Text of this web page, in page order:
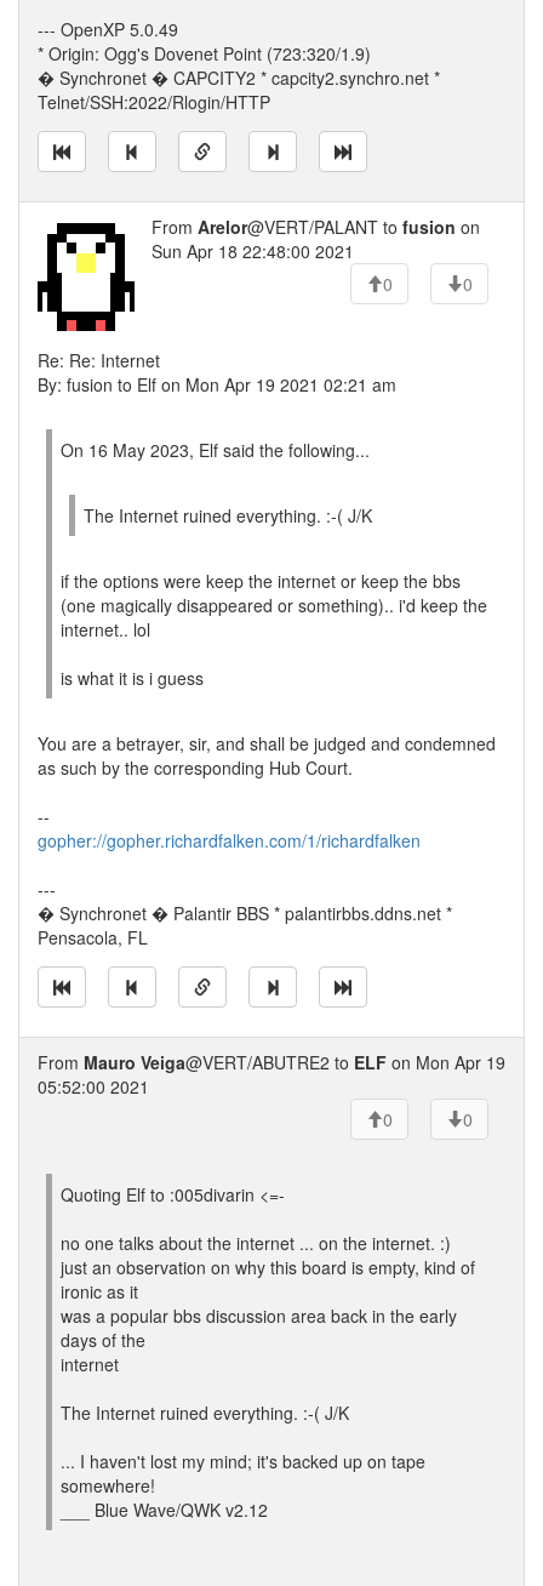
--- OpenXP 5.0.49
* Origin: Ogg's Dovenet Point (723:320/1.9)
� Synchronet � CAPCITY2 * capcity2.synchro.net *
Telnet/SSH:2022/Rlogin/HTTP
From Arelor@VERT/PALANT to fusion on
Sun Apr 18 22:48:00 2021
0
0
Re: Re: Internet
By: fusion to Elf on Mon Apr 19 2021 02:21 am
On 16 May 2023, Elf said the following...
The Internet ruined everything. :-( J/K
if the options were keep the internet or keep the bbs
(one magically disappeared or something).. i'd keep the
internet.. lol
is what it is i guess
You are a betrayer, sir, and shall be judged and condemned
as such by the corresponding Hub Court.
--
gopher://gopher.richardfalken.com/1/richardfalken
---
� Synchronet � Palantir BBS * palantirbbs.ddns.net *
Pensacola, FL
From Mauro Veiga@VERT/ABUTRE2 to ELF on Mon Apr 19
05:52:00 2021
0
0
Quoting Elf to :005divarin <=-
no one talks about the internet ... on the internet. :)
just an observation on why this board is empty, kind of
ironic as it
was a popular bbs discussion area back in the early
days of the
internet
The Internet ruined everything. :-( J/K
... I haven't lost my mind; it's backed up on tape
somewhere!
___ Blue Wave/QWK v2.12